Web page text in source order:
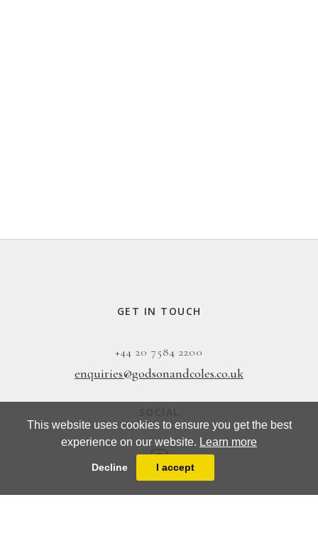
This website uses cookies to ensure you get the best
experience on our website. Learn more
Decline I accept
GET IN TOUCH
+44 20 7584 2200
enquiries@godsonandcoles.co.uk